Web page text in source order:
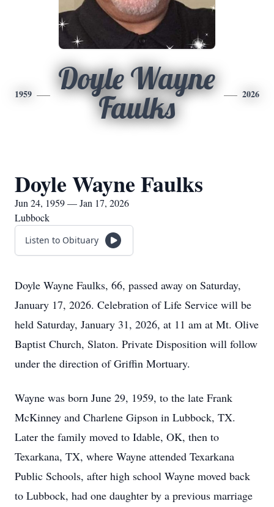
1959
Doyle Wayne
Faulks
2026
Doyle Wayne Faulks
Jun 24, 1959 — Jan 17, 2026
Lubbock
Listen to Obituary
Doyle Wayne Faulks, 66, passed away on Saturday,
January 17, 2026. Celebration of Life Service will be
held Saturday, January 31, 2026, at 11 am at Mt. Olive
Baptist Church, Slaton. Private Disposition will follow
under the direction of Griffin Mortuary.
Wayne was born June 29, 1959, to the late Frank
McKinney and Charlene Gipson in Lubbock, TX.
Later the family moved to Idable, OK, then to
Texarkana, TX, where Wayne attended Texarkana
Public Schools, after high school Wayne moved back
to Lubbock, had one daughter by a previous marriage